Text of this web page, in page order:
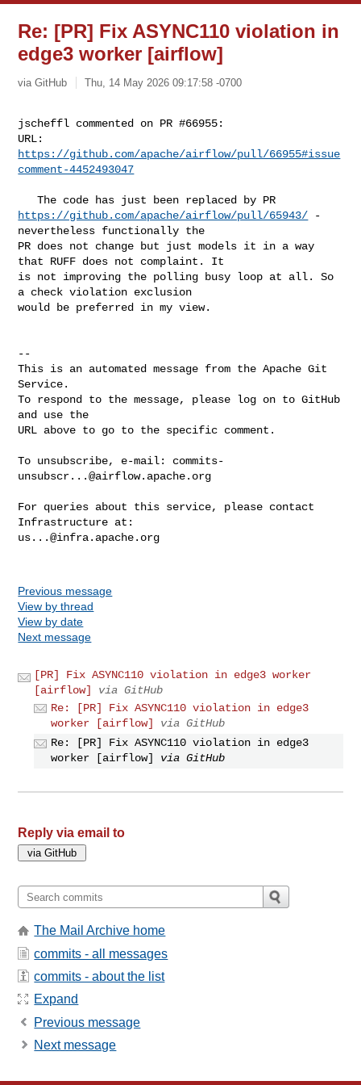
Re: [PR] Fix ASYNC110 violation in
edge3 worker [airflow]
via GitHub Thu, 14 May 2026 09:17:58 -0700
jscheffl commented on PR #66955:
https://github.com/apache/airflow/pull/66955#issue
comment-4452493047
https://github.com/apache/airflow/pull/65943/ -
nevertheless functionally the
PR does not change but just models it in a way
that RUFF does not complaint. It
is not improving the polling busy loop at all. So
a check violation exclusion
would be preferred in my view.
--
This is an automated message from the Apache Git
Service.
To respond to the message, please log on to GitHub
and use the
URL above to go to the specific comment.
To unsubscribe, e-mail: commits-
unsubscr...@airflow.apache.org
For queries about this service, please contact
us...@infra.apache.org
Previous message
View by thread
View by date
Next message
[PR] Fix ASYNC110 violation in edge3 worker
[airflow]
via GitHub
Re: [PR] Fix ASYNC110 violation in edge3
worker [airflow]
via GitHub
Re: [PR] Fix ASYNC110 violation in edge3
worker [airflow]
via GitHub
Reply via email to
The Mail Archive home
commits - all messages
commits - about the list
Expand
Previous message
Next message